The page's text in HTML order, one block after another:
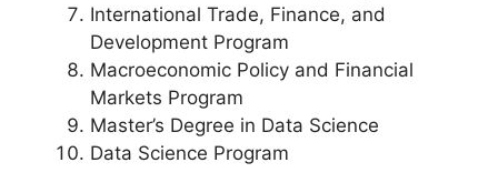
International Trade, Finance, and
Development Program
Macroeconomic Policy and Financial
Markets Program
Master’s Degree in Data Science
Data Science Program